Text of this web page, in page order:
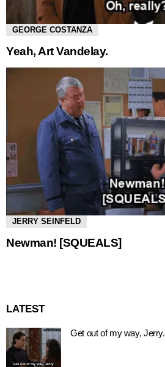
GEORGE COSTANZA
Yeah, Art Vandelay.
JERRY SEINFELD
Newman! [SQUEALS]
LATEST
Get out of my way, Jerry.